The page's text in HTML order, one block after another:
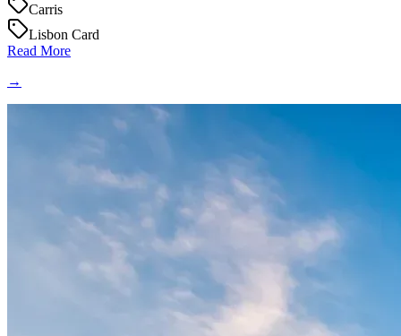
Carris
Lisbon Card
Read More
→